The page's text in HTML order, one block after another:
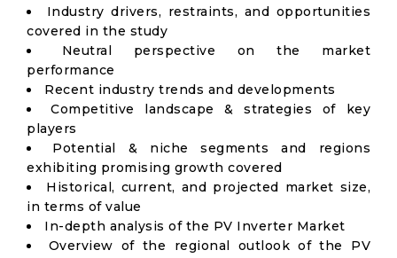
Industry drivers, restraints, and opportunities
covered in the study
Neutral perspective on the market
performance
Recent industry trends and developments
Competitive landscape & strategies of key
players
Potential & niche segments and regions
exhibiting promising growth covered
Historical, current, and projected market size,
in terms of value
In-depth analysis of the PV Inverter Market
Overview of the regional outlook of the PV